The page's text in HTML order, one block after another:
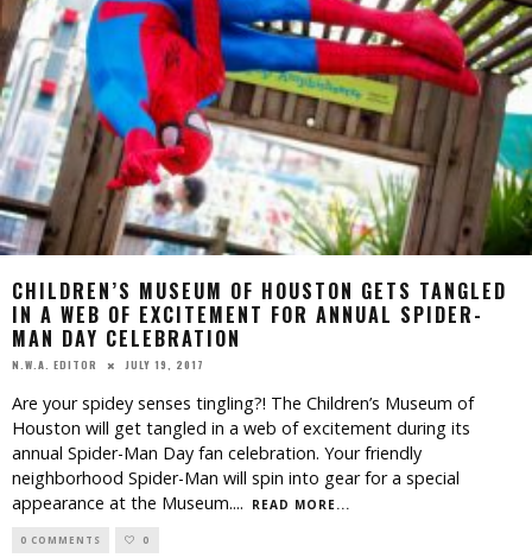
CHILDREN’S MUSEUM OF HOUSTON GETS TANGLED
IN A WEB OF EXCITEMENT FOR ANNUAL SPIDER-
MAN DAY CELEBRATION
N.W.A. EDITOR JULY 19, 2017
Are your spidey senses tingling?! The Children’s Museum of
Houston will get tangled in a web of excitement during its
annual Spider-Man Day fan celebration. Your friendly
neighborhood Spider-Man will spin into gear for a special
appearance at the Museum.... READ MORE...
0 COMMENTS 0